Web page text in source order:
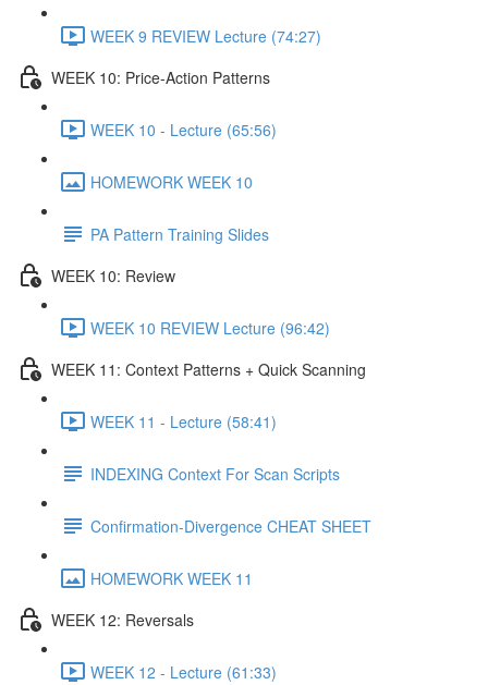
WEEK 9 REVIEW Lecture (74:27)
WEEK 10: Price-Action Patterns
WEEK 10 - Lecture (65:56)
HOMEWORK WEEK 10
PA Pattern Training Slides
WEEK 10: Review
WEEK 10 REVIEW Lecture (96:42)
WEEK 11: Context Patterns + Quick Scanning
WEEK 11 - Lecture (58:41)
INDEXING Context For Scan Scripts
Confirmation-Divergence CHEAT SHEET
HOMEWORK WEEK 11
WEEK 12: Reversals
WEEK 12 - Lecture (61:33)